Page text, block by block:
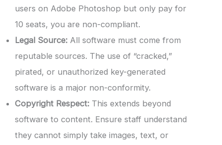
users on Adobe Photoshop but only pay for
10 seats, you are non-compliant.
Legal Source: All software must come from
reputable sources. The use of “cracked,”
pirated, or unauthorized key-generated
software is a major non-conformity.
Copyright Respect: This extends beyond
software to content. Ensure staff understand
they cannot simply take images, text, or